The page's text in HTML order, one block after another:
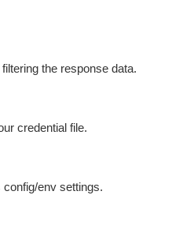
the response data.
credential file.
env settings.